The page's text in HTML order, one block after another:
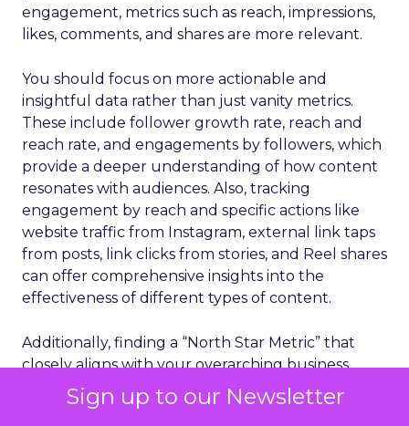
Sign up to our Newsletter
engagement, metrics such as reach, impressions,
likes, comments, and shares are more relevant.
You should focus on more actionable and
insightful data rather than just vanity metrics.
These include follower growth rate, reach and
reach rate, and engagements by followers, which
provide a deeper understanding of how content
resonates with audiences. Also, tracking
engagement by reach and specific actions like
website traffic from Instagram, external link taps
from posts, link clicks from stories, and Reel shares
can offer comprehensive insights into the
effectiveness of different types of content.
Additionally, finding a “North Star Metric” that
closely aligns with your overarching business
objectives is critical. This metric should reflect the
core goal of your business beyond superficial